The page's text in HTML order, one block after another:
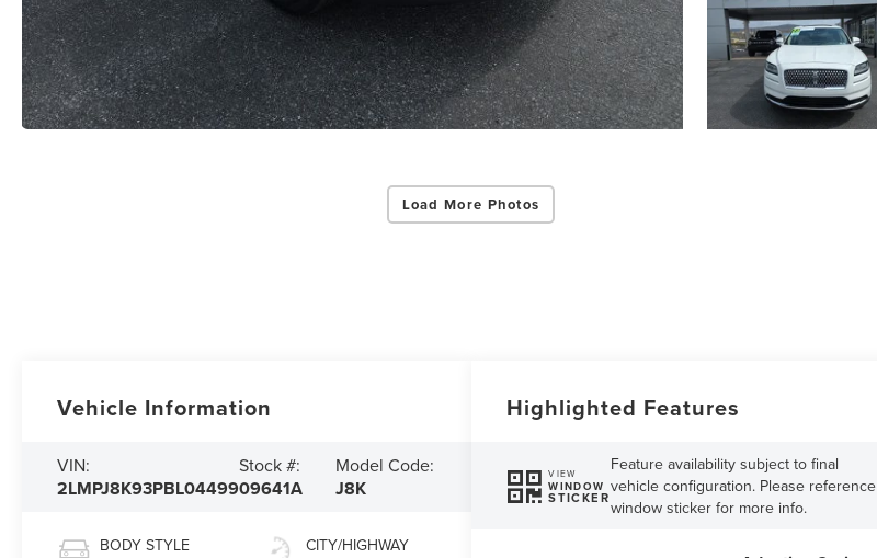
Load More Photos
Vehicle Information
VIN:
2LMPJ8K93PBL04499
Stock #:
09641A
Model Code:
J8K
BODY STYLE CITY/HIGHWAY
Highlighted Features
VIEW
WINDOW
STICKER
Feature availability subject to final
vehicle configuration. Please reference
window sticker for more info.